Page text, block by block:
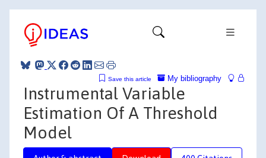
My bibliography
Save this article
Instrumental Variable
Estimation Of A Threshold
Model